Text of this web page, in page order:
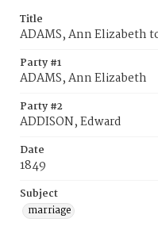
Title
ADAMS, Ann Elizabeth
Party #1
ADAMS, Ann Elizabeth
Party #2
ADDISON, Edward
Date
1849
Subject
marriage